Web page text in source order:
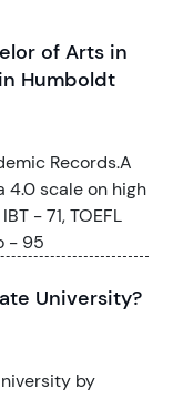
of Arts in
Humboldt
Records.A
4.0 scale on high
- 71, TOEFL
- 95
University?
by